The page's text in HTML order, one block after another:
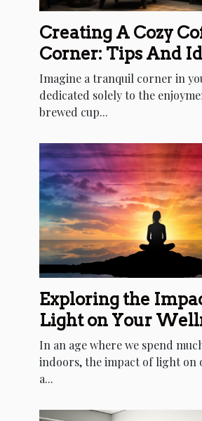
Creating A Cozy
Corner: Tips And
Every Home
Imagine a tranquil corner in
dedicated solely to the
brewed cup...
Exploring the
Light on Your
In an age where we spend
indoors, the impact of light on
a...